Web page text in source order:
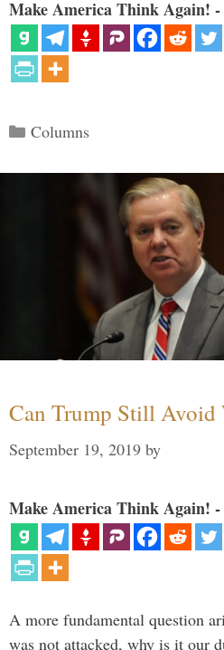
Make America Think Again! -
Categories
Columns
Can Trump Still Avoid
September 19, 2019 by
Make America Think Again! -
A more fundamental question
was not attacked, why is it our